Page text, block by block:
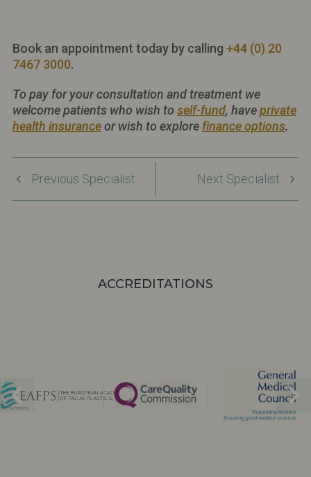
Book an appointment today by calling +44 (0) 20
7467 3000.
To pay for your consultation and treatment we
welcome patients who wish to self-fund, haveprivate
health insuranceor wish to explore finance options.
Previous Specialist Next Specialist
ACCREDITATIONS